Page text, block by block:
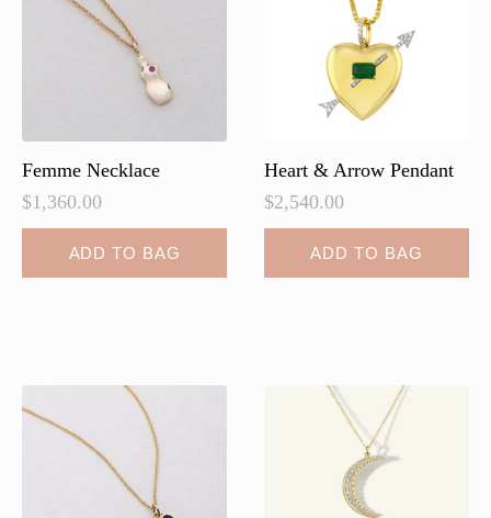
Femme Necklace
$1,360.00
ADD TO BAG
Heart & Arrow Pendant
$2,540.00
ADD TO BAG